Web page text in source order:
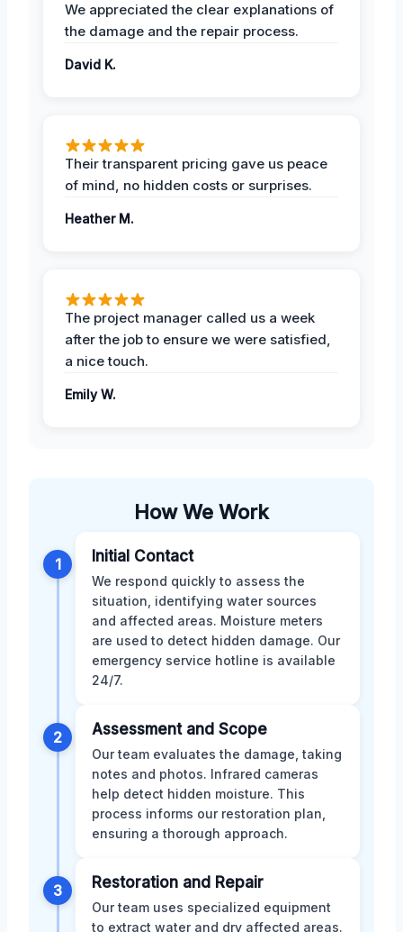
We appreciated the clear explanations of
the damage and the repair process.
David K.
Their transparent pricing gave us peace
of mind, no hidden costs or surprises.
Heather M.
The project manager called us a week
after the job to ensure we were satisfied,
a nice touch.
Emily W.
How We Work
1 Initial Contact
We respond quickly to assess the
situation, identifying water sources
and affected areas. Moisture meters
are used to detect hidden damage. Our
emergency service hotline is available
24/7.
2 Assessment and Scope
Our team evaluates the damage, taking
notes and photos. Infrared cameras
help detect hidden moisture. This
process informs our restoration plan,
ensuring a thorough approach.
3 Restoration and Repair
Our team uses specialized equipment
to extract water and dry affected areas.